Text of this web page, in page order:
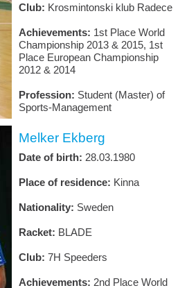
Club: Krosmintonski klub Radece
Achievements: 1st Place World
Championship 2013 & 2015, 1st
Place European Championship
2012 & 2014
Profession: Student (Master) of
Sports-Management
Melker Ekberg
Date of birth: 28.03.1980
Place of residence: Kinna
Nationality: Sweden
Racket: BLADE
Club: 7H Speeders
Achievements: 2nd Place World